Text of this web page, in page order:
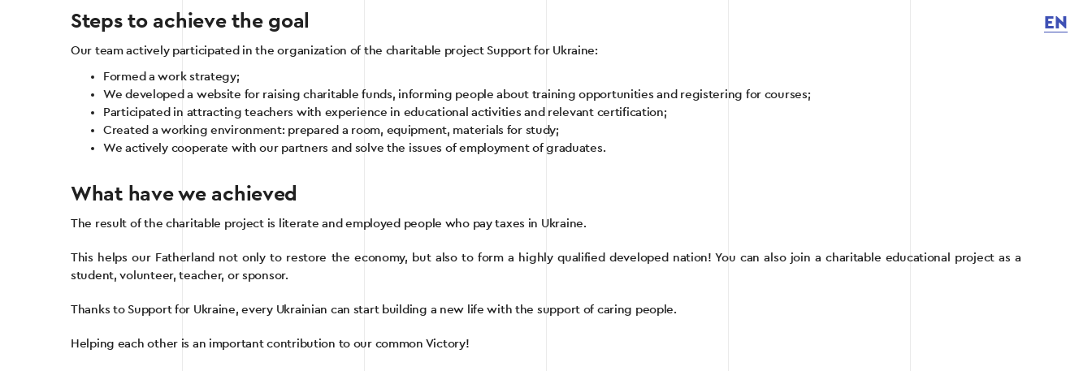
EN
Steps to achieve the goal
Our team actively participated in the organization of the charitable project Support for Ukraine:
Formed a work strategy;
We developed a website for raising charitable funds, informing people about training opportunities and registering for courses;
Participated in attracting teachers with experience in educational activities and relevant certification;
Created a working environment: prepared a room, equipment, materials for study;
We actively cooperate with our partners and solve the issues of employment of graduates.
What have we achieved
The result of the charitable project is literate and employed people who pay taxes in Ukraine.
This helps our Fatherland not only to restore the economy, but also to form a highly qualified developed nation! You can also join a charitable educational project as a
student, volunteer, teacher, or sponsor.
Thanks to Support for Ukraine, every Ukrainian can start building a new life with the support of caring people.
Helping each other is an important contribution to our common Victory!